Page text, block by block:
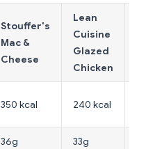
Stouffer's
Mac &
Cheese
Lean
Cuisine
Glazed
Chicken
350 kcal 240 kcal
36g 33g